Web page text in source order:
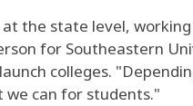
the state level,
for Southeastern
colleges.
we can for students."